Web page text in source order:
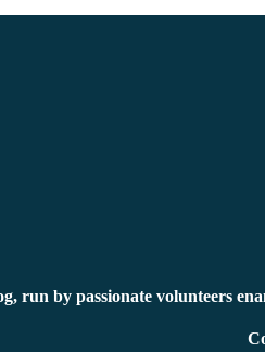
run by passionate volunteers